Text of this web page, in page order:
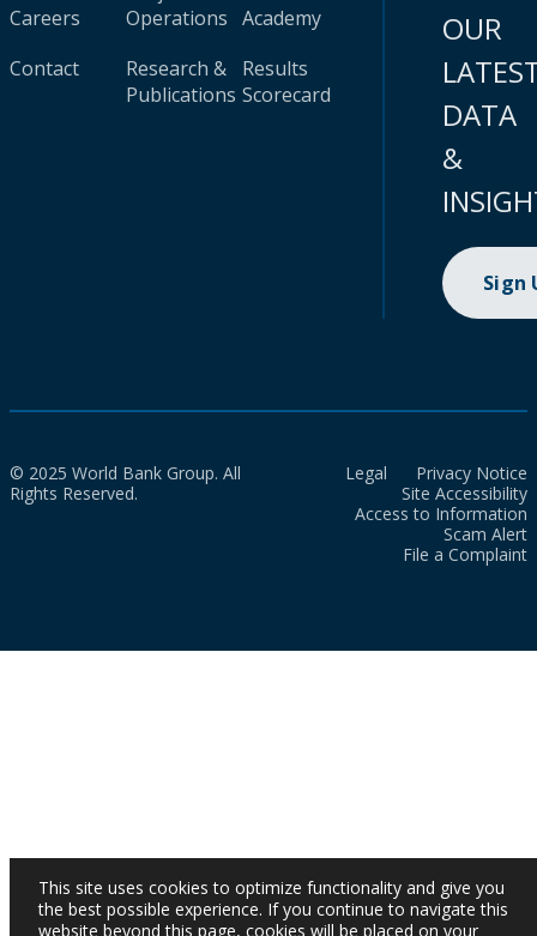
Careers
Contact
Operations
Research &
Publications
Academy
Results
Scorecard
OUR
DATA
&
Sign
© 2025 World Bank Group. All
Rights Reserved.
Legal
Privacy Notice
Site Accessibility
Access to Information
Scam Alert
File a Complaint
This site uses cookies to optimize functionality and give you
the best possible experience. If you continue to navigate this
website beyond this page, cookies will be placed on your